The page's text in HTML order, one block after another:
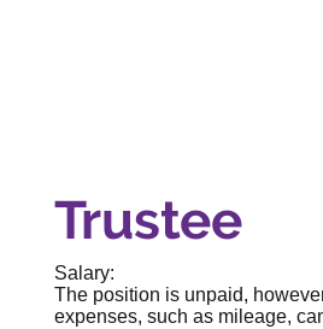
Trustee
Salary:
The position is unpaid,
expenses, such as mileage,